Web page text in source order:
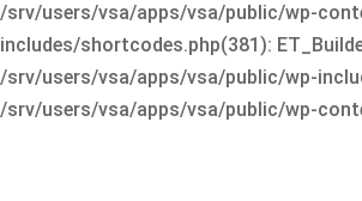
/srv/users/vsa/apps/vsa/public/wp-
includes/shortcodes.php(381):
/srv/users/vsa/apps/vsa/public/wp-
/srv/users/vsa/apps/vsa/public/wp-